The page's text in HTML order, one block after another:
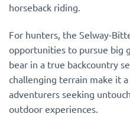
horseback riding.
For hunters, the Selway-
opportunities to pursue big
bear in a true backcountry
challenging terrain make it
adventurers seeking
outdoor experiences.